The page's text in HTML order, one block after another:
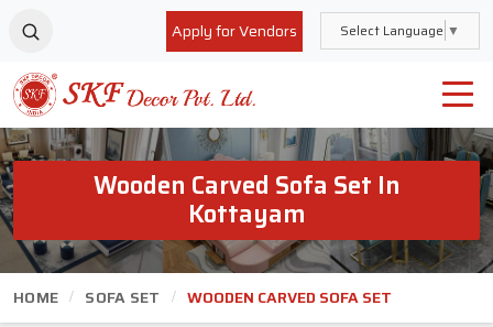
Apply for Vendors Select Language ▼
Wooden Carved Sofa Set In
Kottayam
HOME SOFA SET WOODEN CARVED SOFA SET